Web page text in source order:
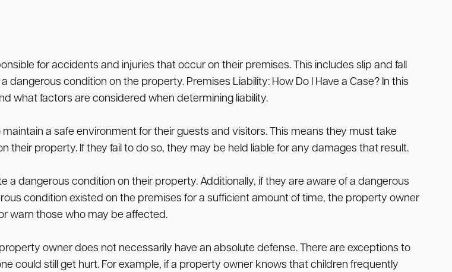
for accidents and injuries that occur on their premises. This includes slip and fall
condition on the property. Premises Liability: How Do I Have a Case? In this
what factors are considered when determining liability.
a safe environment for their guests and visitors. This means they must take
property. If they fail to do so, they may be held liable for any damages that result.
dangerous condition on their property. Additionally, if they are aware of a dangerous
condition existed on the premises for a sufficient amount of time, the property owner
warn those who may be affected.
owner does not necessarily have an absolute defense. There are exceptions to
could still get hurt. For example, if a property owner knows that children frequently